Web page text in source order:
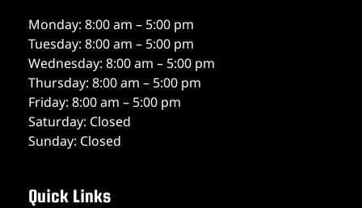
Monday: 8:00 am – 5:00 pm
Tuesday: 8:00 am – 5:00 pm
Wednesday: 8:00 am – 5:00 pm
Thursday: 8:00 am – 5:00 pm
Friday: 8:00 am – 5:00 pm
Saturday: Closed
Sunday: Closed
Quick Links